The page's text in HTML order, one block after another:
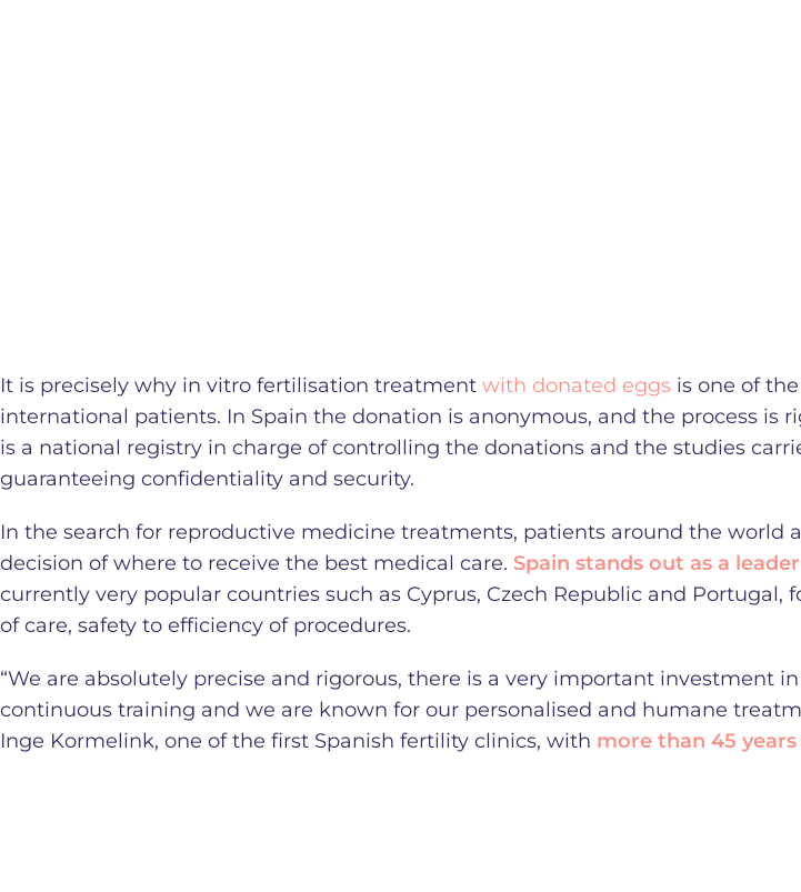
It is precisely why in vitro fertilisation treatment with donated eggs is one of
international patients. In Spain the donation is anonymous, and the process is
is a national registry in charge of controlling the donations and the studies
guaranteeing confidentiality and security.
In the search for reproductive medicine treatments, patients around the world
decision of where to receive the best medical care. Spain stands out as a
currently very popular countries such as Cyprus, Czech Republic and Portugal,
of care, safety to efficiency of procedures.
“We are absolutely precise and rigorous, there is a very important investment
continuous training and we are known for our personalised and humane
Inge Kormelink, one of the first Spanish fertility clinics, with more than 45